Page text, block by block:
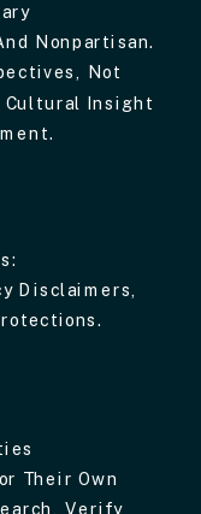
Nonpartisan.
Not
Cultural Insight
Disclaimers,
Their Own
Verify